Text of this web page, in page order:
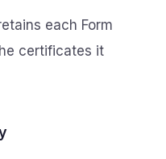
each Form
certificates it